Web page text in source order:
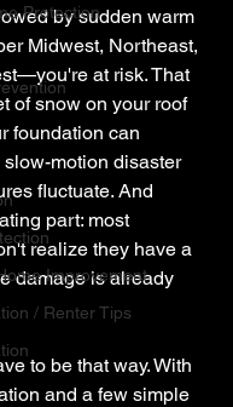
Protection
Improvement
/ Renter Tips
by sudden warm
Midwest, Northeast,
at risk. That
of snow on your roof
foundation can
slow-motion disaster
fluctuate. And
part: most
realize they have a
damage is already
to be that way. With
and a few simple